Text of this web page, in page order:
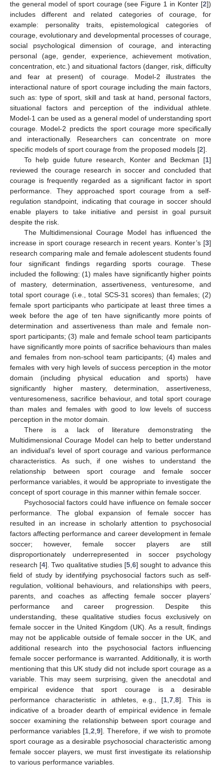
the general model of sport courage (see Figure 1 in Konter [2])
includes different and related categories of courage, for
example: personality traits, epistemological categories of
courage, evolutionary and developmental processes of courage,
social psychological dimension of courage, and interacting
personal (age, gender, experience, achievement motivation,
concentration, etc.) and situational factors (danger, risk, difficulty
and fear at present) of courage. Model-2 illustrates the
interactional nature of sport courage including the main factors,
such as: type of sport, skill and task at hand, personal factors,
situational factors and perception of the individual athlete.
Model-1 can be used as a general model of understanding sport
courage. Model-2 predicts the sport courage more specifically
and interactionally. Researchers can concentrate on more
specific models of sport courage from the proposed models [2].
To help guide future research, Konter and Beckman [1]
reviewed the courage research in soccer and concluded that
courage is frequently regarded as a significant factor in sport
performance. They approached sport courage from a self-
regulation standpoint, indicating that courage in soccer should
enable players to take initiative and persist in goal pursuit
despite the risk.
The Multidimensional Courage Model has influenced the
increase in sport courage research in recent years. Konter’s [3]
research comparing male and female adolescent students found
four significant findings regarding sports courage. These
included the following: (1) males have significantly higher points
of mastery, determination, assertiveness, venturesome, and
total sport courage (i.e., total SCS-31 scores) than females; (2)
female sport participants who participate at least three times a
week before the age of ten have significantly more points of
determination and assertiveness than male and female non-
sport participants; (3) male and female school team participants
have significantly more points of sacrifice behaviours than males
and females from non-school team participants; (4) males and
females with very high levels of success perception in the motor
domain (including physical education and sports) have
significantly higher mastery, determination, assertiveness,
venturesomeness, sacrifice behaviour, and total sport courage
than males and females with good to low levels of success
perception in the motor domain.
There is a lack of literature demonstrating the
Multidimensional Courage Model can help to better understand
an individual’s level of sport courage and various performance
characteristics. As such, if one wishes to understand the
relationship between sport courage and female soccer
performance variables, it would be appropriate to investigate the
concept of sport courage in this manner within female soccer.
Psychosocial factors could have influence on female soccer
performance. The global expansion of female soccer has
resulted in an increase in scholarly attention to psychosocial
factors affecting performance and career development in female
soccer; however, female soccer players are still
disproportionately underrepresented in soccer psychology
research [4]. Two qualitative studies [5 ,6] sought to advance this
field of study by identifying psychosocial factors such as self-
regulation, volitional behaviours, and relationships with peers,
parents, and coaches as affecting female soccer players’
performance and career progression. Despite this
understanding, these qualitative studies focus exclusively on
female soccer in the United Kingdom (UK). As a result, findings
may not be applicable outside of female soccer in the UK, and
additional research into the psychosocial factors influencing
female soccer performance is warranted. Additionally, it is worth
mentioning that this UK study did not include sport courage as a
variable. This may seem surprising, given the anecdotal and
empirical evidence that sport courage is a desirable
performance characteristic in athletes, e.g., [1 ,7 ,8]. This is
indicative of a broader dearth of empirical evidence in female
soccer examining the relationship between sport courage and
performance variables [1 ,2 ,9]. Therefore, if we wish to promote
sport courage as a desirable psychosocial characteristic among
female soccer players, we must first investigate its relationship
to various performance variables.